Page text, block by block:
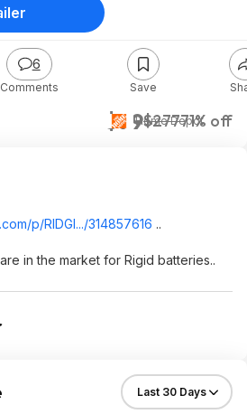
$79$27771% off
Home Depot
6
Comments Save
om/p/RIDGI.../314857616 ..
in the market for Rigid batteries..